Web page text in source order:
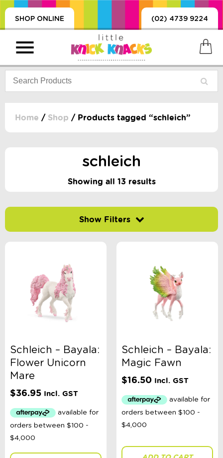
SHOP ONLINE (02) 4739 9224
DUMMIES, + MORE
+ MORE
Home / Shop / Products tagged “schleich”
schleich
Showing all 13 results
Minimum Price
Maximum Price
Product Categories
Brand
Gender
Schleich – Bayala:
Flower Unicorn
Mare
$36.95 Incl. GST
Schleich – Bayala:
Magic Fawn
$16.50 Incl. GST